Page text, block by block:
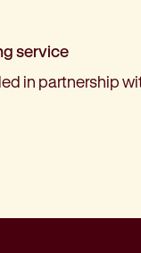
service
in partnership